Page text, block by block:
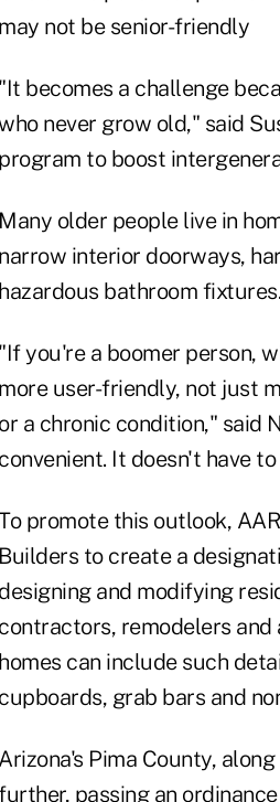
may not be senior-friendly
"It becomes a challenge
never grow old," said
program to boost
Many older people live in
narrow interior doorways,
hazardous bathroom fixtures.
"If you're a boomer person,
more user-friendly, not just
or a chronic condition," said
convenient. It doesn't have
promote this outlook,
Builders to create a
designing and modifying
contractors, remodelers
homes can include such
cupboards, grab bars and
Arizona's Pima County,
passing an